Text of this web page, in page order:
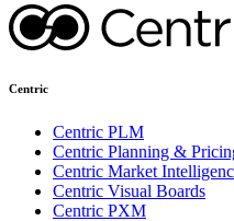
Centric
Centric PLM
Centric Planning &
Centric Market
Centric Visual Boards
Centric PXM